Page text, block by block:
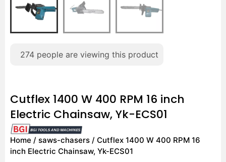
274 people are viewing this product
Cutflex 1400 W 400 RPM 16 inch
Electric Chainsaw, Yk-ECS01
Home / saws-chasers / Cutflex 1400 W 400 RPM 16
inch Electric Chainsaw, Yk-ECS01